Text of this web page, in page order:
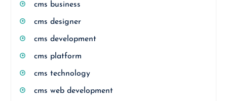
cms business
cms designer
cms development
cms platform
cms technology
cms web development